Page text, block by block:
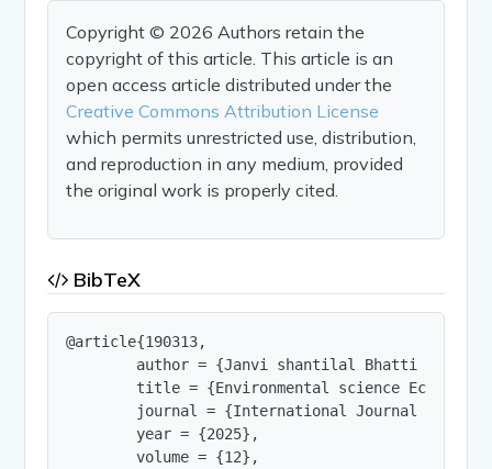
Copyright © 2026 Authors retain the
copyright of this article. This article is an
open access article distributed under the
Creative Commons Attribution License
which permits unrestricted use, distribution,
and reproduction in any medium, provided
the original work is properly cited.
BibTeX
@article{190313,
author = {Janvi shantilal Bhatti and
title = {Environmental science Ecology
journal = {International Journal of
        year = {2025},
        volume = {12},